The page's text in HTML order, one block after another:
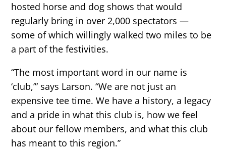
hosted horse and dog shows that would
regularly bring in over 2,000 spectators —
some of which willingly walked two miles to be
a part of the festivities.
“The most important word in our name is
‘club,’” says Larson. “We are not just an
expensive tee time. We have a history, a legacy
and a pride in what this club is, how we feel
about our fellow members, and what this club
has meant to this region.”